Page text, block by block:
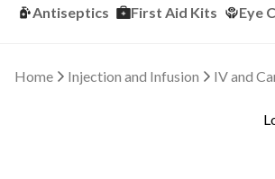
Antiseptics First Aid Kits Eye
Home Injection and Infusion IV and